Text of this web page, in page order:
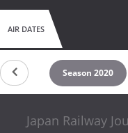
AIR DATES
2021 Season 2020
Japan Railway